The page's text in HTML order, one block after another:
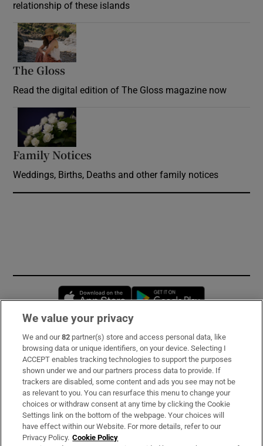
relationship of these islands
The Gloss
Read the digital edition of The Gloss magazine now
Family Notices
Weddings, Births, Deaths and other family notices
Opens in new window
Subscribe
Support
About Us
Irish Times Products & Services
We value your privacy
We and our82 partner(s) store and access personal data, like
browsing data or unique identifiers, on your device. Selecting I
ACCEPT enables tracking technologies to support the purposes
shown under we and our partners process data to provide. If
trackers are disabled, some content and ads you see may not be
as relevant to you. You can resurface this menu to change your
choices or withdraw consent at any time by clicking the Cookie
Settings link on the bottom of the webpage. Your choices will
have effect within our Website. For more details, refer to our
Privacy Policy. Cookie Policy